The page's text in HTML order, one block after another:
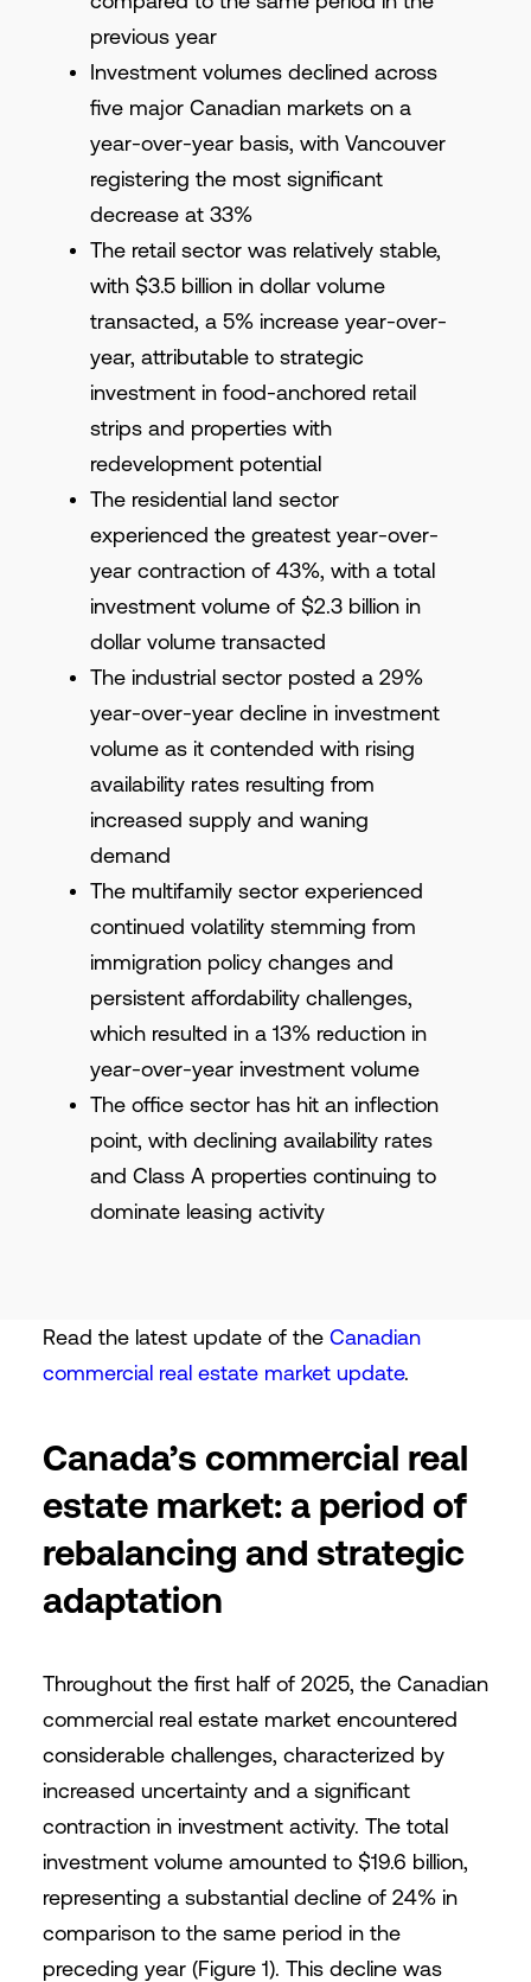
previous year
Investment volumes declined across
five major Canadian markets on a
year-over-year basis, with Vancouver
registering the most significant
decrease at 33%
The retail sector was relatively stable,
with $3.5 billion in dollar volume
transacted, a 5% increase year-over-
year, attributable to strategic
investment in food-anchored retail
strips and properties with
redevelopment potential
The residential land sector
experienced the greatest year-over-
year contraction of 43%, with a total
investment volume of $2.3 billion in
dollar volume transacted
The industrial sector posted a 29%
year-over-year decline in investment
volume as it contended with rising
availability rates resulting from
increased supply and waning
demand
The multifamily sector experienced
continued volatility stemming from
immigration policy changes and
persistent affordability challenges,
which resulted in a 13% reduction in
year-over-year investment volume
The office sector has hit an inflection
point, with declining availability rates
and Class A properties continuing to
dominate leasing activity
Read the latest update of the Canadian
commercial real estate market update.
Canada’s commercial real
estate market: a period of
rebalancing and strategic
adaptation
Throughout the first half of 2025, the Canadian
commercial real estate market encountered
considerable challenges, characterized by
increased uncertainty and a significant
contraction in investment activity. The total
investment volume amounted to $19.6 billion,
representing a substantial decline of 24% in
comparison to the same period in the
preceding year (Figure 1). This decline was